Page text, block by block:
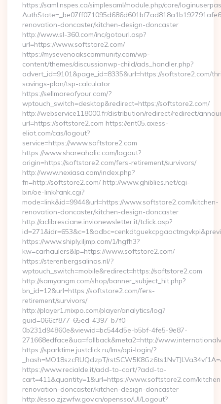
https://saml.nspes.ca/simplesaml/module.php/core/
renovation-doncaster/kitchen-design-doncaster
http://www.sl-360.com/inc/gotourl.asp?
url=https://www.softstore2.com/
https://mysevenoakscommunity.com/wp-
content/themes/discussionwp-child/ads_handler.php?
advert_id=9101&page_id=8335&url=https://softstore2.com/
savings-plan/tsp-calculator
https://sellmoreofyour.com/?
wptouch_switch=desktop&redirect=https://softstore2.com/
http://webservice118000.fr/distribution/redirect/redirect/
url=https://softstore2.com https://ent05.axess-
eliot.com/cas/logout?
service=https://www.softstore2.com
https://www.shareaholic.com/logout?
origin=https://softstore2.com/fers-retirement/survivors/
http://www.nexiasa.com/index.php?
fn=http://softstore2.com/ http://www.ghiblies.net/cgi-
bin/oe-link/rank.cgi?
mode=link&id=9944&url=https://www.softstore2.com/kitchen-
renovation-doncaster/kitchen-design-doncaster
http://aclibresciane.invionewsletter.it/tclick.asp?
https://www.shiply.iljmp.com/1/hgfh3?
kw=carhaulers&lp=https://www.softstore2.com/
https://sterenbergsalinas.nl/?
wptouch_switch=mobile&redirect=https://softstore2.com
http://samyangm.com/shop/banner_subject_hit.php?
bn_id=12&url=https://softstore2.com/fers-
retirement/survivors/
http://player1.mixpo.com/player/analytics/log?
guid=066cf877-65ed-4397-b7f0-
0b231d94860e&viewid=bc544d5e-b5bf-4fe5-9e87-
271668edface&ua=fallback&meta2=http://
https://sparktime.justclick.ru/lms/api-login/?
_hash=MO18szcRUQdzpT/
https://www.recialde.it/add-to-cart/?add-to-
cart=411&quantity=1&url=https://www.softstore2.com/
renovation-doncaster/kitchen-design-doncaster
http://esso.zjzwfw.gov.cn/opensso/UI/Logout?